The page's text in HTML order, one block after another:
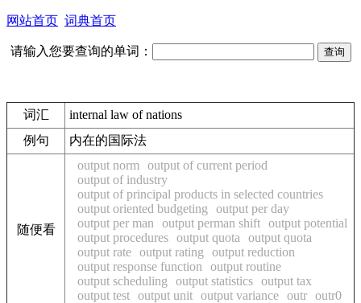
网站首页 词典首页
请输入您要查询的单词：
词汇
internal law of nations
例句
内在的国际法
随便看
output norm
output of current period
output of industry
output of principal products in selected countries
output oriented budgeting
output per day
output per man
output perman shift output potential
output procedures output quota
output quota
output rate output rating
output reduction
output response function
output routine
output scheduling
output statistics output tax
output test output unit output variance outr outr0